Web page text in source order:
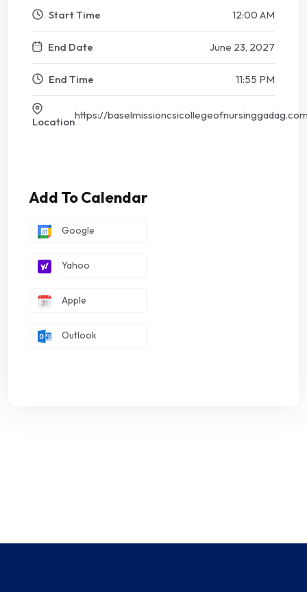
Start Time 12:00 AM
End Date June 23, 2027
End Time 11:55 PM
Locationhttps://
Add To Calendar
Google
Yahoo
Apple
Outlook